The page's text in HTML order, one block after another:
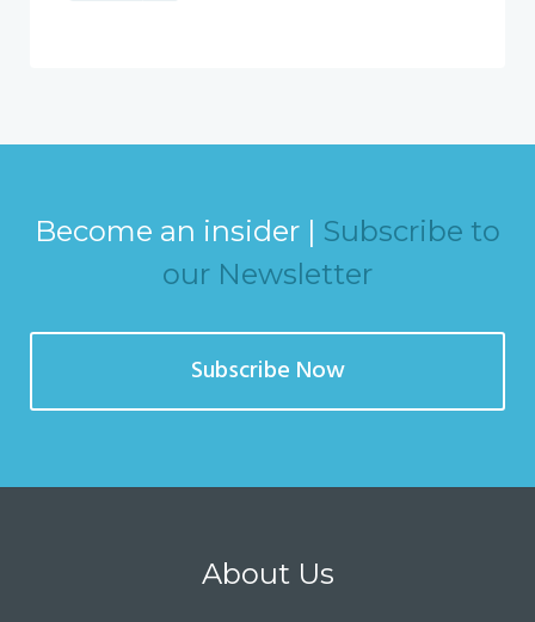
Become an insider | Subscribe to
our Newsletter
Subscribe Now
About Us